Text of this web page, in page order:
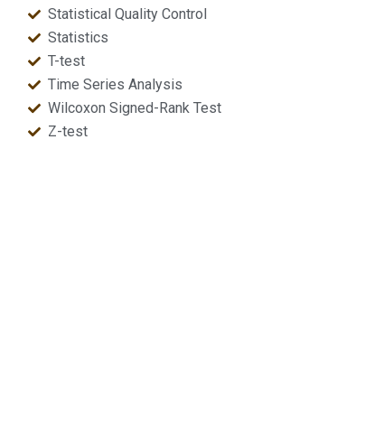
Statistical Quality Control
Statistics
T-test
Time Series Analysis
Wilcoxon Signed-Rank Test
Z-test